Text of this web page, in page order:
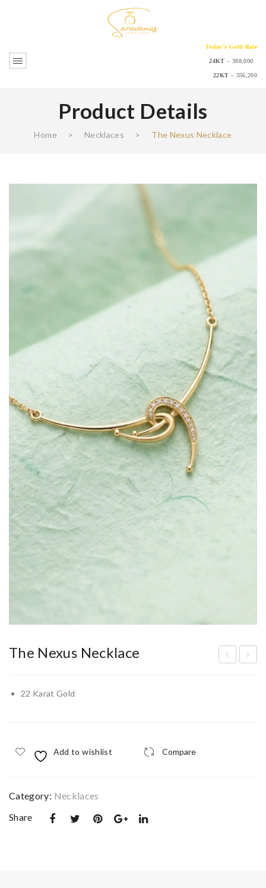
Today’s Gold Rate
24KT – 388,000
22KT – 356,200
Product Details
Home > Necklaces > The Nexus Necklace
The Nexus Necklace
22 Karat Gold
Add to wishlist Compare
Category: Necklaces
Share